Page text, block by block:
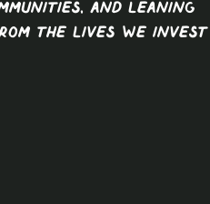
and leaning
the lives we invest